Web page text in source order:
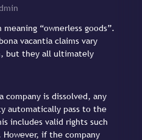
“ownerless goods”.
vacantia claims vary
but they all ultimately
company is dissolved, any
automatically pass to the
includes valid rights such
However, if the company